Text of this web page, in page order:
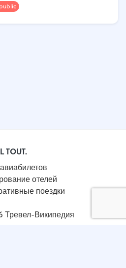
TOUT.
отелей
поездки
Тревел-Википедия